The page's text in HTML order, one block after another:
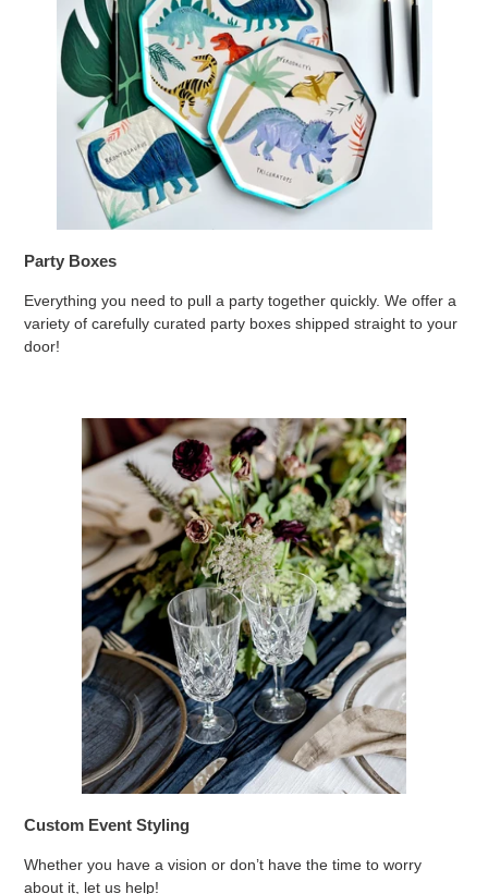
Party Boxes
Everything you need to pull a party together quickly. We offer a
variety of carefully curated party boxes shipped straight to your
door!
Custom Event Styling
Whether you have a vision or don’t have the time to worry
about it, let us help!